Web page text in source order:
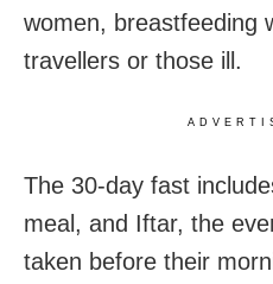
women, breastfeeding
travellers or those ill.
The 30-day fast
meal, and Iftar, the
taken before their